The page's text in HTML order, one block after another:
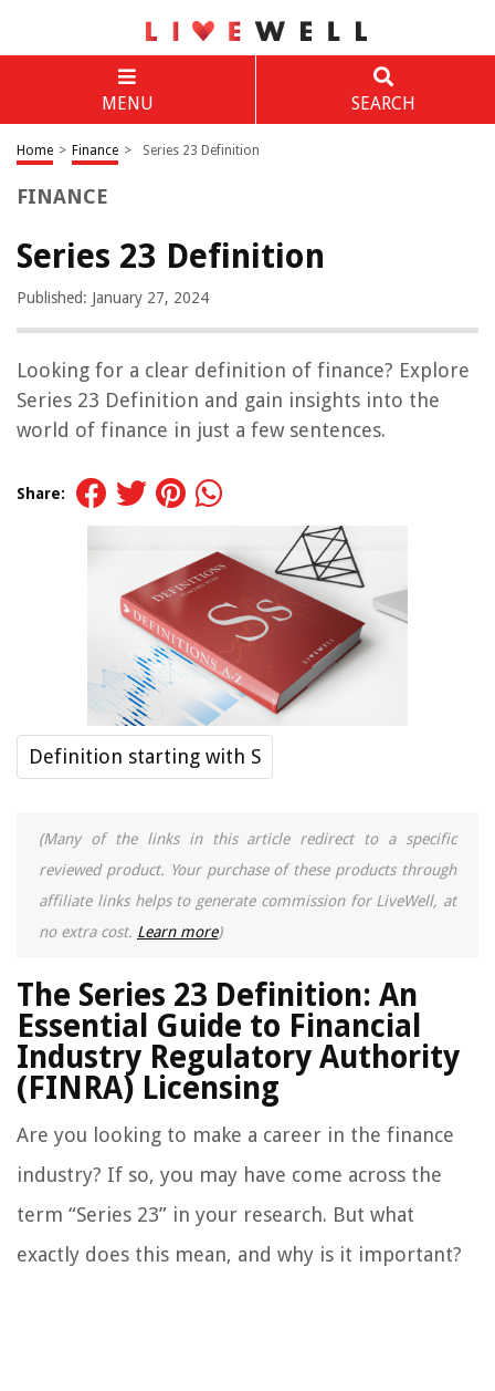
MENU SEARCH
Home > Finance > Series 23 Definition
FINANCE
Series 23 Definition
Published: January 27, 2024
Looking for a clear definition of finance? Explore
Series 23 Definition and gain insights into the
world of finance in just a few sentences.
Share:
Definition starting with S
(Many of the links in this article redirect to a specific
reviewed product. Your purchase of these products through
affiliate links helps to generate commission for LiveWell, at
no extra cost. Learn more)
The Series 23 Definition: An
Essential Guide to Financial
Industry Regulatory Authority
(FINRA) Licensing
Are you looking to make a career in the finance
industry? If so, you may have come across the
term “Series 23” in your research. But what
exactly does this mean, and why is it important?